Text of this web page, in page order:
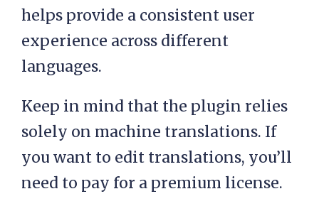
helps provide a consistent user
experience across different
languages.
Keep in mind that the plugin relies
solely on machine translations. If
you want to edit translations, you’ll
need to pay for a premium license.